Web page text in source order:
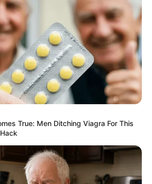
water tanker driver charged with
after boy killed in Adams Mission
3, 2026
Red-Handed: Hidden Camera Footage
After Fadiel Adams’ Bombshell
2026
Love Amid Amahle Biyela Separation
True: Men Ditching Viagra For This